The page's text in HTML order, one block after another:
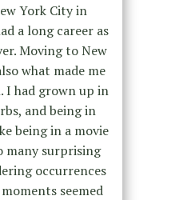
York City in
a long career as
Moving to New
what made me
had grown up in
and being in
being in a movie
many surprising
occurrences
seemed